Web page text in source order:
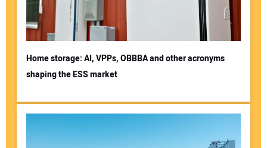
Home storage: AI, VPPs, OBBBA and other acronyms
shaping the ESS market